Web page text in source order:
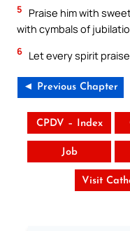
5
Praise him with
with cymbals of
6 Let every spirit
◄ Previous Chapter
CPDV – Index
Job
Visit